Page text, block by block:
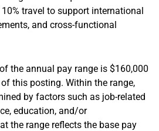
travel to support international
and cross-functional
the annual pay range is $160,000
this posting. Within the range,
by factors such as job-related
education, and/or
the range reflects the base pay